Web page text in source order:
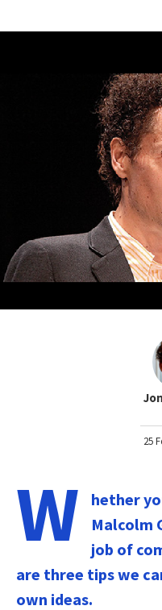
25
W
hether
Malcolm
job of
are three tips we
own ideas.